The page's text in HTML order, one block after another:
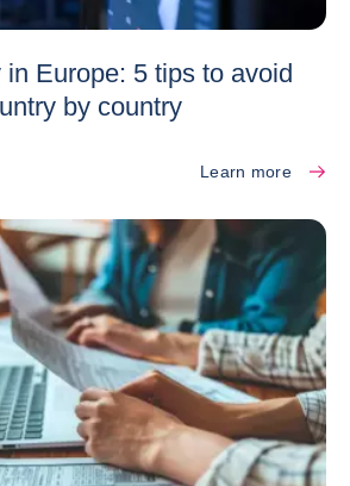
Europe: 5 tips to avoid
by country
Learn more